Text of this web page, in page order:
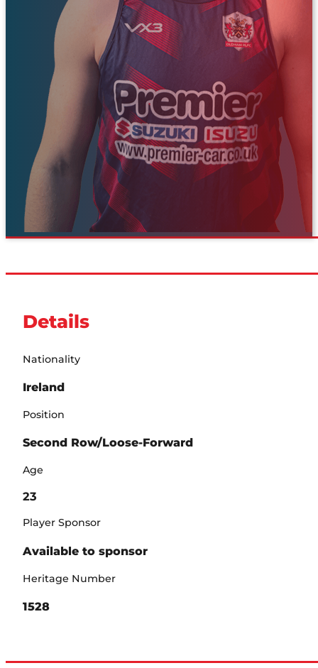
Details
Nationality
Ireland
Position
Second Row/Loose-Forward
Age
23
Player Sponsor
Available to sponsor
Heritage Number
1528